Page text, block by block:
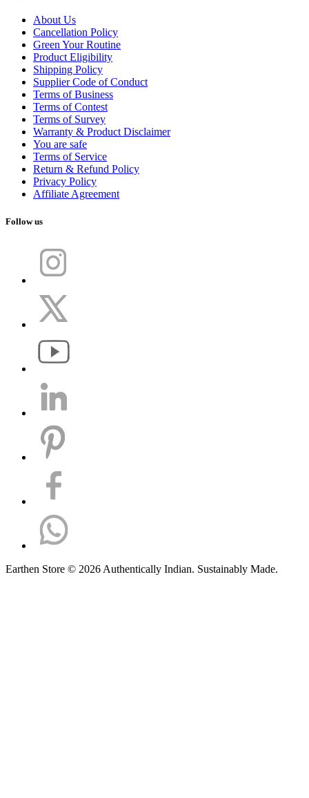
About Us
Cancellation Policy
Green Your Routine
Product Eligibility
Shipping Policy
Supplier Code of Conduct
Terms of Business
Terms of Contest
Terms of Survey
Warranty & Product Disclaimer
You are safe
Terms of Service
Return & Refund Policy
Privacy Policy
Affiliate Agreement
Follow us
Earthen Store © 2026 Authentically Indian. Sustainably Made.